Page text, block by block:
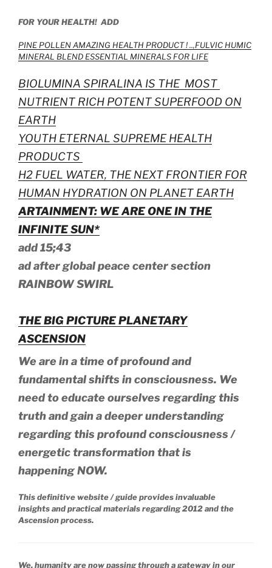
FOR YOUR HEALTH! ADD
PINE POLLEN AMAZING HEALTH PRODUCT ! ..,FULVIC HUMIC
MINERAL BLEND ESSENTIAL MINERALS FOR LIFE
BIOLUMINA SPIRALINA IS THE MOST
NUTRIENT RICH POTENT SUPERFOOD ON
EARTH
YOUTH ETERNAL SUPREME HEALTH
PRODUCTS
H2 FUEL WATER, THE NEXT FRONTIER FOR
HUMAN HYDRATION ON PLANET EARTH
ARTAINMENT: WE ARE ONE IN THE
INFINITE SUN*
add 15;43
ad after global peace center section
RAINBOW SWIRL
THE BIG PICTURE PLANETARY
ASCENSION
We are in a time of profound and
fundamental shifts in consciousness. We
need to educate ourselves regarding this
truth and gain a deeper understanding
regarding this profound consciousness /
energetic transformation that is
happening NOW.
This definitive website / guide provides invaluable
insights and practical materials regarding 2012 and the
Ascension process.
We, humanity are now passing through a gateway in our